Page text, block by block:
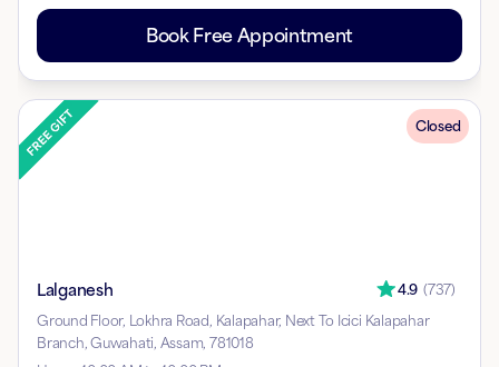
Book Free Appointment
Closed
Lalganesh 4.9 (737)
Ground Floor, Lokhra Road, Kalapahar, Next To Icici Kalapahar
Branch, Guwahati, Assam, 781018